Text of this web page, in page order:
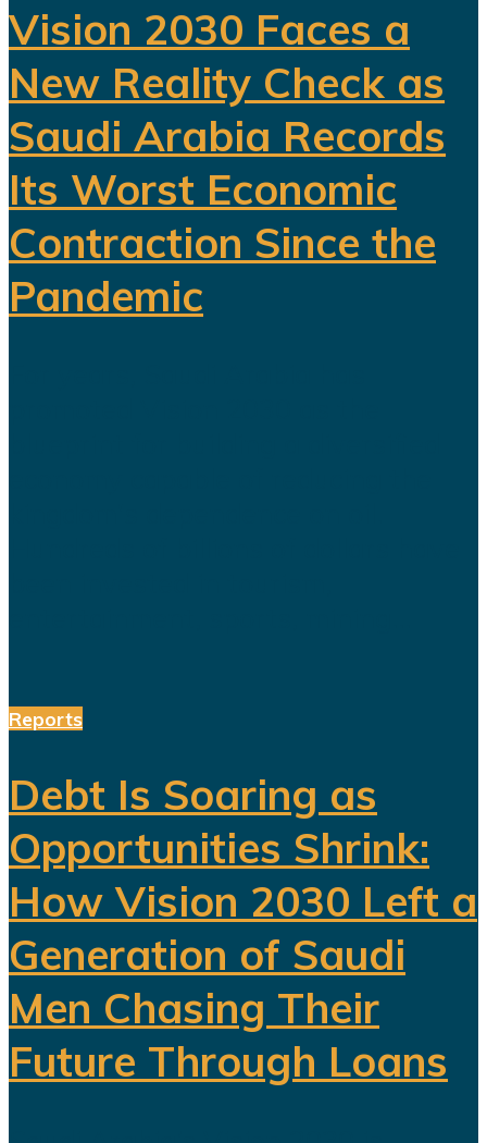
Vision 2030 Faces a
New Reality Check as
Saudi Arabia Records
Its Worst Economic
Contraction Since the
Pandemic
Reports
Debt Is Soaring as
Opportunities Shrink:
How Vision 2030 Left a
Generation of Saudi
Men Chasing Their
Future Through Loans